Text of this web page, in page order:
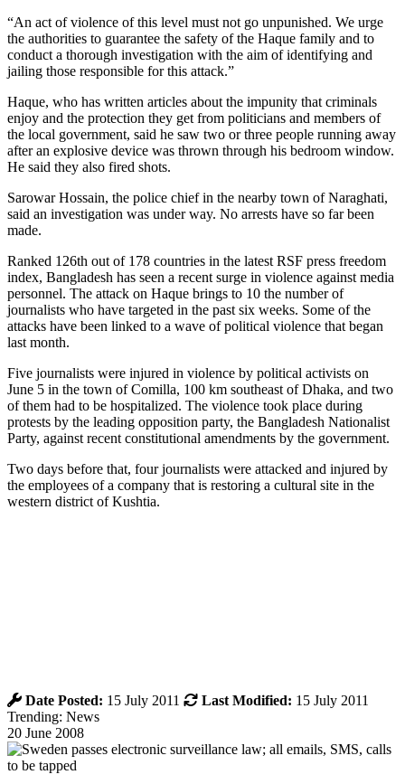
“An act of violence of this level must not go unpunished. We urge
the authorities to guarantee the safety of the Haque family and to
conduct a thorough investigation with the aim of identifying and
jailing those responsible for this attack.”
Haque, who has written articles about the impunity that criminals
enjoy and the protection they get from politicians and members of
the local government, said he saw two or three people running away
after an explosive device was thrown through his bedroom window.
He said they also fired shots.
Sarowar Hossain, the police chief in the nearby town of Naraghati,
said an investigation was under way. No arrests have so far been
made.
Ranked 126th out of 178 countries in the latest RSF press freedom
index, Bangladesh has seen a recent surge in violence against media
personnel. The attack on Haque brings to 10 the number of
journalists who have targeted in the past six weeks. Some of the
attacks have been linked to a wave of political violence that began
last month.
Five journalists were injured in violence by political activists on
June 5 in the town of Comilla, 100 km southeast of Dhaka, and two
of them had to be hospitalized. The violence took place during
protests by the leading opposition party, the Bangladesh Nationalist
Party, against recent constitutional amendments by the government.
Two days before that, four journalists were attacked and injured by
the employees of a company that is restoring a cultural site in the
western district of Kushtia.
Date Posted: 15 July 2011 Last Modified: 15 July 2011
Trending: News
20 June 2008